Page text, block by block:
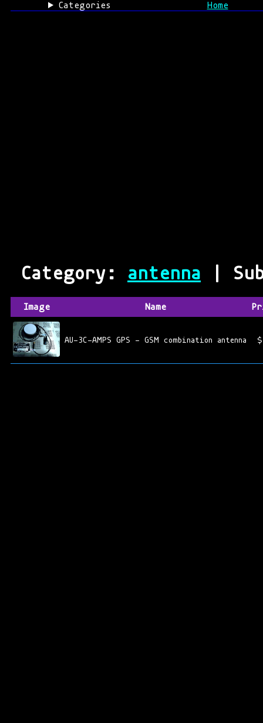
Categories Home
Category: antenna |
Image Name
AU-3C-AMPS GPS - GSM combination antenna